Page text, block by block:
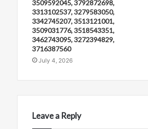
3509592045, 3792872698,
3313102537, 3279583050,
3342745207, 3513121001,
3509031776, 3518543351,
3462743095, 3272394829,
3716387560
July 4, 2026
Leave a Reply